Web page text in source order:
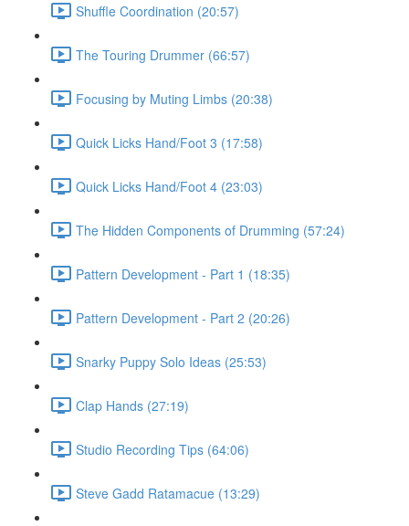
Shuffle Coordination (20:57)
The Touring Drummer (66:57)
Focusing by Muting Limbs (20:38)
Quick Licks Hand/Foot 3 (17:58)
Quick Licks Hand/Foot 4 (23:03)
The Hidden Components of Drumming (57:24)
Pattern Development - Part 1 (18:35)
Pattern Development - Part 2 (20:26)
Snarky Puppy Solo Ideas (25:53)
Clap Hands (27:19)
Studio Recording Tips (64:06)
Steve Gadd Ratamacue (13:29)